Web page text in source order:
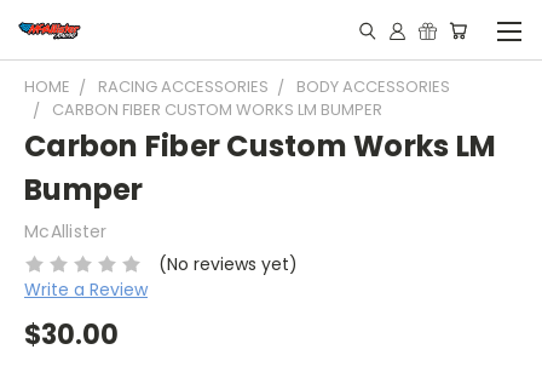
HOME RACING ACCESSORIES
BODY ACCESSORIES
CARBON FIBER CUSTOM WORKS LM BUMPER
Carbon Fiber Custom Works LM
Bumper
McAllister
(No reviews yet)
Write a Review
$30.00